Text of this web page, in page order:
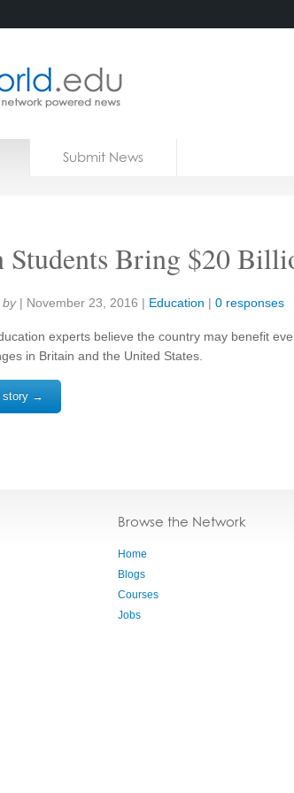
Submit News
Students Bring $20
by | November 23, 2016 | Education | 0 responses
experts believe the country may benefit
in Britain and the United States.
story →
Browse the Network
Home
Blogs
Courses
Jobs